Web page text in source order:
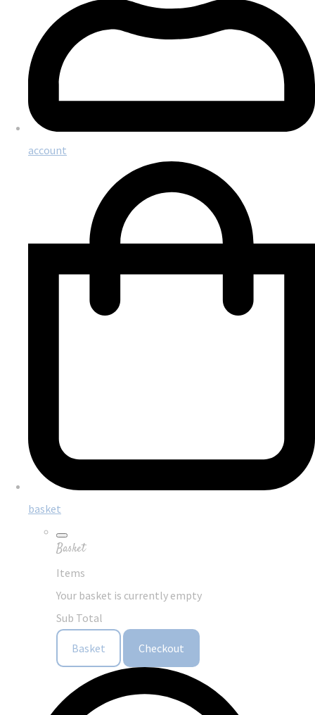
account
basket
Basket
Items
Your basket is currently empty
Sub Total
Basket Checkout